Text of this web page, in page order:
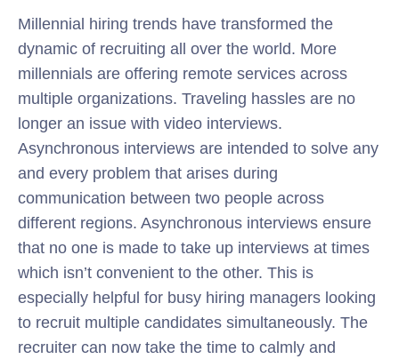
Millennial hiring trends have transformed the
dynamic of recruiting all over the world. More
millennials are offering remote services across
multiple organizations. Traveling hassles are no
longer an issue with video interviews.
Asynchronous interviews are intended to solve any
and every problem that arises during
communication between two people across
different regions. Asynchronous interviews ensure
that no one is made to take up interviews at times
which isn’t convenient to the other. This is
especially helpful for busy hiring managers looking
to recruit multiple candidates simultaneously. The
recruiter can now take the time to calmly and